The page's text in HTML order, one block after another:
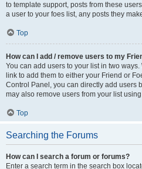
to template support, posts from these
a user to your foes list, any posts they
Top
How can I add / remove users to my
You can add users to your list in two
link to add them to either your Friend or
Control Panel, you can directly add users
may also remove users from your list
Top
Searching the Forums
How can I search a forum or forums?
Enter a search term in the search box